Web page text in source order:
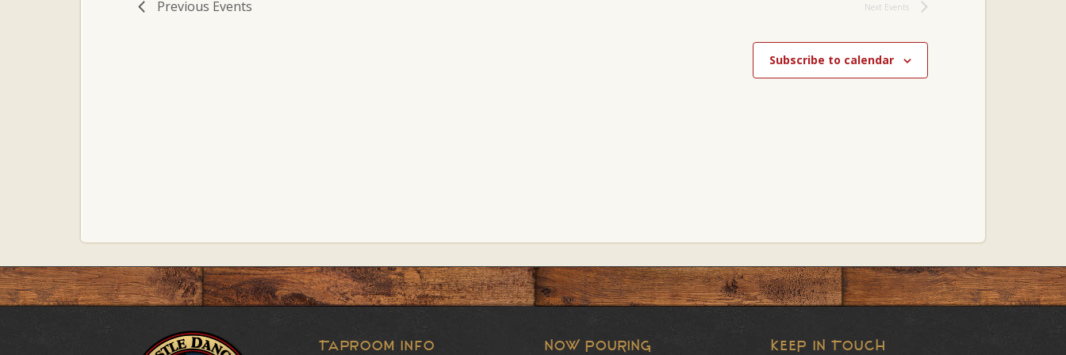
Previous Events Next Events
Subscribe to calendar
Taproom Info NOW POURING KEEP IN TOUCH